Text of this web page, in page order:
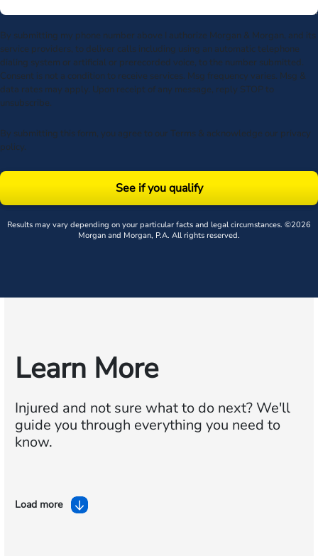
By submitting my phone number above I authorize Morgan & Morgan, and its
service providers, to deliver calls including using an automatic telephone
dialing system or artificial or prerecorded voice, to the number submitted.
Consent is not a condition to receive services. Msg frequency varies. Msg &
data rates may apply. Upon receipt of any message, reply STOP to
unsubscribe.
By submitting this form, you agree to our Terms & acknowledge our privacy
policy.
See if you qualify
Results may vary depending on your particular facts and legal circumstances. ©2026
Morgan and Morgan, P.A. All rights reserved.
Learn More
Injured and not sure what to do next?We'll
guide you through everything you need to
know.
Load more